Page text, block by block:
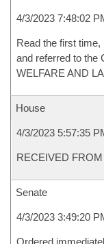
4/3/2023 7:48:02
Read the first
and referred to the
WELFARE AND
House
4/3/2023 5:57:35
RECEIVED
Senate
4/3/2023 3:49:20
Ordered